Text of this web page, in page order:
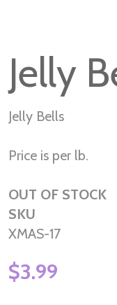
Jelly
Jelly Bells
Price is per lb.
OUT OF STOCK
SKU
XMAS-17
$3.99